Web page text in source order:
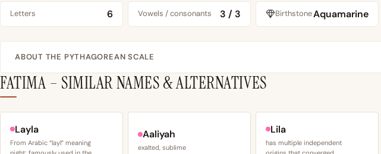
Letters 6 Vowels / consonants 3 / 3 BirthstoneAquamarine
ABOUT THE PYTHAGOREAN SCALE
FATIMA – SIMILAR NAMES & ALTERNATIVES
Layla
From Arabic “layl” meaning
Aaliyah
exalted, sublime
Lila
has multiple independent